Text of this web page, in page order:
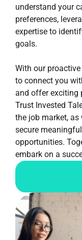
understand your
preferences,
expertise to
goals.
With our
to connect you
and offer exciting
Trust Invested
the job market,
secure
opportunities.
embark on a